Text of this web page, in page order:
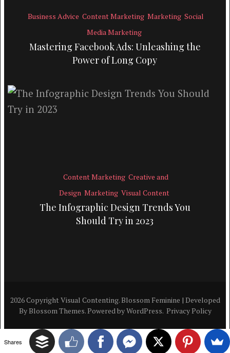
Business Advice Content Marketing Marketing Social
Media Marketing
Mastering Facebook Ads: Unleashing the
Power of Long Copy
Content Marketing Creative and
Design Marketing Visual Content
The Infographic Design Trends You
Should Try in 2023
2026 Copyright Visual Contenting.Blossom Feminine | Developed
ByBlossom Themes. Powered byWordPress. Privacy Policy
Shares